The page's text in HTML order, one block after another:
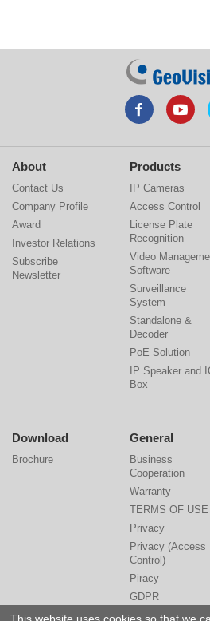
About
Contact Us
Company Profile
Award
Investor Relations
Subscribe
Newsletter
Products
IP Cameras
Access Control
License Plate
Recognition
Video
Software
Surveillance
System
Standalone &
Decoder
PoE Solution
IP Speaker and
Box
Download
Brochure
General
Business
Cooperation
Warranty
TERMS OF USE
Privacy
Privacy (Access
Control)
Piracy
GDPR
Cyber Security